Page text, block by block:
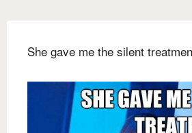
She gave me the silent